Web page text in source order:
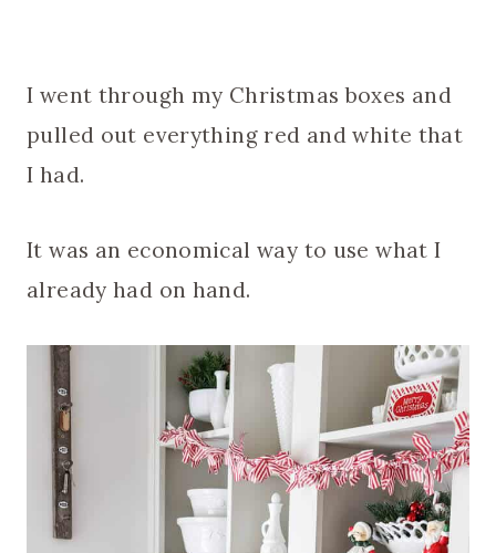
I went through my Christmas boxes and
pulled out everything red and white that
I had.
It was an economical way to use what I
already had on hand.